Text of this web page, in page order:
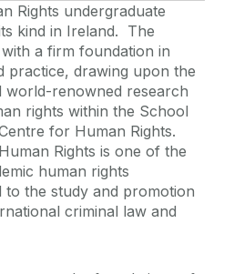
Rights undergraduate
kind in Ireland. The
a firm foundation in
practice, drawing upon the
world-renowned research
rights within the School
for Human Rights.
Rights is one of the
human rights
to the study and promotion
criminal law and